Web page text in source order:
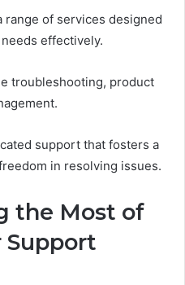
range of services designed
effectively.
troubleshooting, product
support that fosters a
in resolving issues.
the Most of
Support